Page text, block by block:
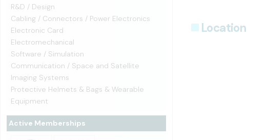
R&D / Design
Cabling / Connectors / Power Electronics
Electronic Card
Electromechanical
Software / Simulation
Communication / Space and Satellite
Imaging Systems
Protective Helmets & Bags & Wearable
Equipment
Active Memberships
Location